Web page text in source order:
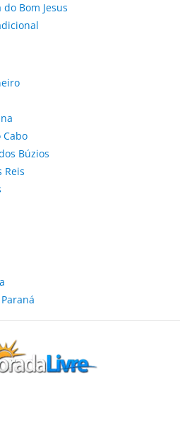
Bom Jesus
Búzios
Reis